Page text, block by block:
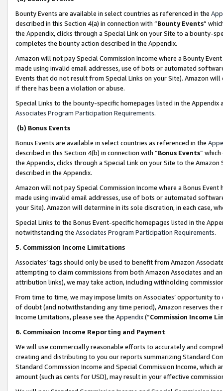
Bounty Events are available in select countries as referenced in the
described in this Section 4(a) in connection with “Bounty Events”
the Appendix, clicks through a Special Link on your Site to a bounty-
completes the bounty action described in the Appendix.
Amazon will not pay Special Commission Income where a Bounty
made using invalid email addresses, use of bots or automated
Events that do not result from Special Links on your Site). Amazon
if there has been a violation or abuse.
Special Links to the bounty-specific homepages listed in the
Associates Program Participation Requirements.
(b) Bonus Events
Bonus Events are available in select countries as referenced in the
described in this Section 4(b) in connection with “Bonus Events”
the Appendix, clicks through a Special Link on your Site to the
described in the Appendix.
Amazon will not pay Special Commission Income where a Bonus
made using invalid email addresses, use of bots or automated
your Site). Amazon will determine in its sole discretion, in each case,
Special Links to the Bonus Event-specific homepages listed in the
notwithstanding the Associates Program Participation Requirements.
5. Commission Income Limitations
Associates’ tags should only be used to benefit from Amazon
attempting to claim commissions from both Amazon Associates and
attribution links), we may take action, including withholding
From time to time, we may impose limits on Associates’ opportunity
of doubt (and notwithstanding any time period), Amazon reserves
Income Limitations, please see the Appendix(“Commission Income
6. Commission Income Reporting and Payment
We will use commercially reasonable efforts to accurately and
creating and distributing to you our reports summarizing Standard
Standard Commission Income and Special Commission Income,
amount (such as cents for USD), may result in your effective